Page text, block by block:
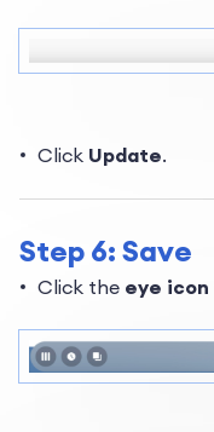
Click Update.
Step 6: Save
Click the eye icon